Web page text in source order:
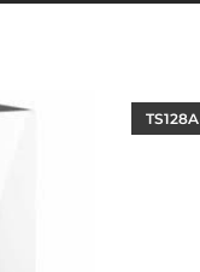
TS128A